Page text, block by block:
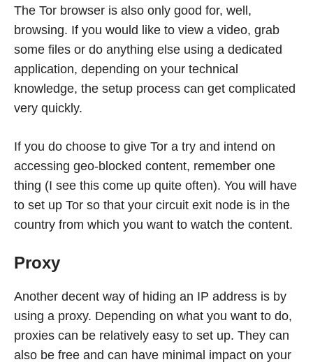
The Tor browser is also only good for, well,
browsing. If you would like to view a video, grab
some files or do anything else using a dedicated
application, depending on your technical
knowledge, the setup process can get complicated
very quickly.
If you do choose to give Tor a try and intend on
accessing geo-blocked content, remember one
thing (I see this come up quite often). You will have
to set up Tor so that your circuit exit node is in the
country from which you want to watch the content.
Proxy
Another decent way of hiding an IP address is by
using a proxy. Depending on what you want to do,
proxies can be relatively easy to set up. They can
also be free and can have minimal impact on your